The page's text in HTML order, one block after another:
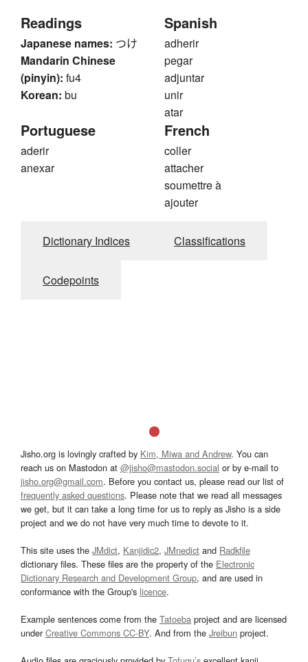
Readings
Japanese names: つけ
Mandarin Chinese
(pinyin): fu4
Korean: bu
Spanish
adherir
pegar
adjuntar
unir
atar
Portuguese
aderir
anexar
French
coller
attacher
soumettre à
ajouter
Dictionary Indices Classifications
Codepoints
Jisho.org is lovingly crafted by Kim, Miwa and Andrew. You can
reach us on Mastodon at @jisho@mastodon.social or by e-mail to
jisho.org@gmail.com. Before you contact us, please read our list of
frequently asked questions. Please note that we read all messages
we get, but it can take a long time for us to reply as Jisho is a side
project and we do not have very much time to devote to it.
This site uses the JMdict, Kanjidic2, JMnedict and Radkfile
dictionary files. These files are the property of the Electronic
Dictionary Research and Development Group, and are used in
conformance with the Group's licence.
Example sentences come from the Tatoeba project and are licensed
underCreative Commons CC-BY. And from the Jreibun project.